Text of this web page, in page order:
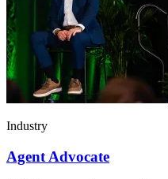
Industry
Agent Advocate